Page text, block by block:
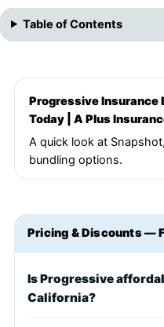
Table of Contents
Progressive Insurance
Today | A Plus
A quick look at
bundling options.
Pricing & Discounts —
Is Progressive
California?